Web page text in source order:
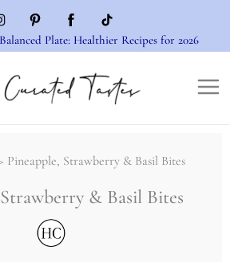
Plate: Healthier Recipes for 2026
Pineapple, Strawberry & Basil Bites
& Basil Bites